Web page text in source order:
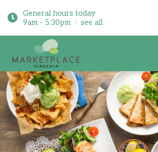
General hours today
9am - 5:30pm
see all